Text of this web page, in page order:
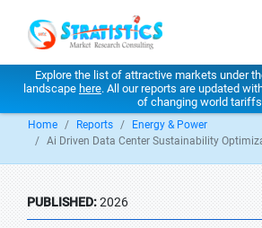
Explore the list of attractive markets under
landscape here. All our reports are updated
of changing world
Home Reports
Energy & Power
Ai Driven Data Center Sustainability
PUBLISHED:2026